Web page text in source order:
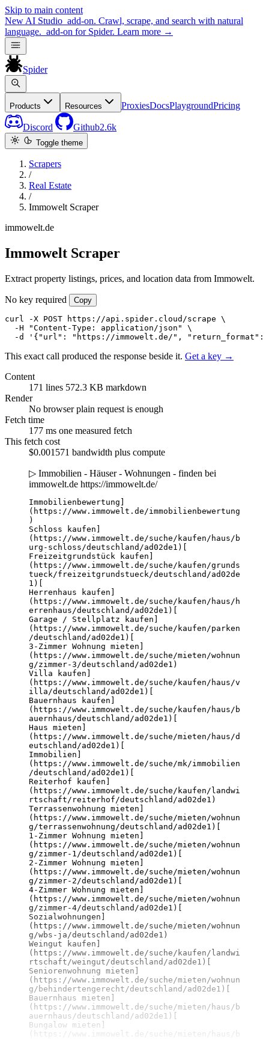
Skip to main content
New AI Studio add-on. Crawl, scrape, and search with natural
language. add-on for Spider. Learn more →
Spider
Products Resources ProxiesDocsPlaygroundPricing
Discord Github2.6k
Toggle theme
Scrapers
/
Real Estate
/
Immowelt Scraper
immowelt.de
Immowelt Scraper
Extract property listings, prices, and location data from Immowelt.
No key required Copy
curl -X POST https://api.spider.cloud/scrape \
  -H "Content-Type: application/json" \
-d '{"url": "https://immowelt.de/", "return_format":
This exact call produced the response beside it. Get a key →
Content
171 lines 572.3 KB markdown
Render
No browserplain request is enough
Fetch time
177 ms one measured fetch
This fetch cost
$0.001571 bandwidth plus compute
▷ Immobilien - Häuser - Wohnungen - finden bei
immowelt.de https://immowelt.de/
Immobilienbewertung]
(https://www.immowelt.de/immobilienbewertung
)
Schloss kaufen]
(https://www.immowelt.de/suche/kaufen/haus/b
urg-schloss/deutschland/ad02de1)
Freizeitgrundstück kaufen]
(https://www.immowelt.de/suche/kaufen/grunds
tueck/freizeitgrundstueck/deutschland/ad02de
1)
Herrenhaus kaufen]
(https://www.immowelt.de/suche/kaufen/haus/h
errenhaus/deutschland/ad02de1)
Garage / Stellplatz kaufen]
(https://www.immowelt.de/suche/kaufen/parken
/deutschland/ad02de1)
3-Zimmer Wohnung mieten]
(https://www.immowelt.de/suche/mieten/wohnun
g/zimmer-3/deutschland/ad02de1)
Villa kaufen]
(https://www.immowelt.de/suche/kaufen/haus/v
illa/deutschland/ad02de1)
Bauernhaus kaufen]
(https://www.immowelt.de/suche/kaufen/haus/b
auernhaus/deutschland/ad02de1)
Haus mieten]
(https://www.immowelt.de/suche/mieten/haus/d
eutschland/ad02de1)
Immobilien]
(https://www.immowelt.de/suche/mk/immobilien
/deutschland/ad02de1)
Reiterhof kaufen]
(https://www.immowelt.de/suche/kaufen/landwi
rtschaft/reiterhof/deutschland/ad02de1)
Terrassenwohnung mieten]
(https://www.immowelt.de/suche/mieten/wohnun
g/terrassenwohnung/deutschland/ad02de1)
1-Zimmer Wohnung mieten]
(https://www.immowelt.de/suche/mieten/wohnun
g/zimmer-1/deutschland/ad02de1)
2-Zimmer Wohnung mieten]
(https://www.immowelt.de/suche/mieten/wohnun
g/zimmer-2/deutschland/ad02de1)
4-Zimmer Wohnung mieten]
(https://www.immowelt.de/suche/mieten/wohnun
g/zimmer-4/deutschland/ad02de1)
Sozialwohnungen]
(https://www.immowelt.de/suche/mieten/wohnun
g/wbs-ja/deutschland/ad02de1)
Weingut kaufen]
(https://www.immowelt.de/suche/kaufen/landwi
rtschaft/weingut/deutschland/ad02de1)
Seniorenwohnung mieten]
(https://www.immowelt.de/suche/mieten/wohnun
g/behindertengerecht/deutschland/ad02de1)
Bauernhaus mieten]
(https://www.immowelt.de/suche/mieten/haus/b
auernhaus/deutschland/ad02de1)
Bungalow mieten]
(https://www.immowelt.de/suche/mieten/haus/b